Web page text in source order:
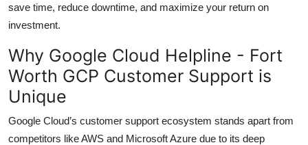
Support Number
save time, reduce downtime, and maximize your return on
investment.
Why Google Cloud Helpline - Fort
Worth GCP Customer Support is
Unique
Google Cloud’s customer support ecosystem stands apart from
competitors like AWS and Microsoft Azure due to its deep